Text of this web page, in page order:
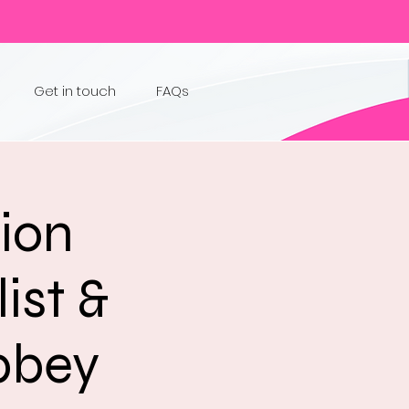
Get in touch FAQs
&